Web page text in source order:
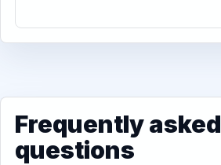
Frequently asked
questions